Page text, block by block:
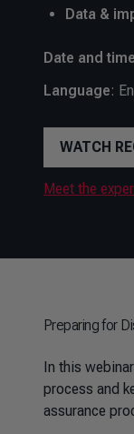
Data &
Date and time
Language:
WATCH
Meet the
Preparing for
In this
process and
assurance